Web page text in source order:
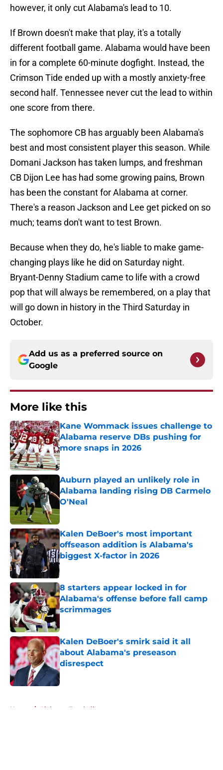
however, it only cut Alabama's lead to 10.
If Brown doesn't make that play, it's a totally
different football game. Alabama would have been
in for a complete 60-minute dogfight. Instead, the
Crimson Tide ended up with a mostly anxiety-free
second half. Tennessee never cut the lead to within
one score from there.
The sophomore CB has arguably been Alabama's
best and most consistent player this season. While
Domani Jackson has taken lumps, and freshman
CB Dijon Lee has had some growing pains, Brown
has been the constant for Alabama at corner.
There's a reason Jackson and Lee get picked on so
much; teams don't want to test Brown.
Because when they do, he's liable to make game-
changing plays like he did on Saturday night.
Bryant-Denny Stadium came to life with a crowd
pop that will always be remembered, on a play that
will go down in history in the Third Saturday in
October.
Add us as a preferred source on
Google
More like this
Kane Wommack issues challenge to
Alabama reserve DBs pushing for
more snaps in 2026
Published by on Invalid Date
Auburn played an unlikely role in
Alabama landing rising DB Carmelo
O'Neal
Published by on Invalid Date
Kalen DeBoer's most important
offseason addition is Alabama's
biggest X-factor in 2026
Published by on Invalid Date
8 starters appear locked in for
Alabama's offense before fall camp
scrimmages
Kalen DeBoer's smirk said it all
about Alabama's preseason
disrespect
Published by on Invalid Date
Home / Alabama Football